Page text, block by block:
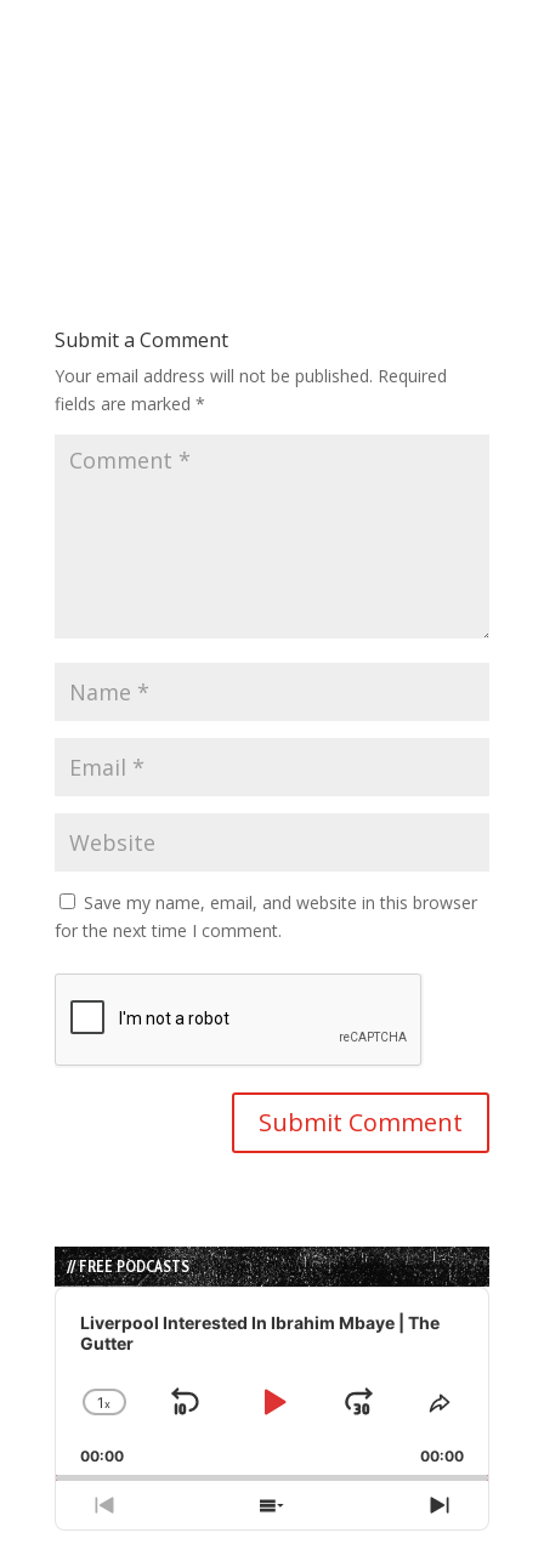
Submit a Comment
Your email address will not be published. Required
fields are marked *
Save my name, email, and website in this browser
for the next time I comment.
// FREE PODCASTS
Audio
Player
Liverpool Interested In Ibrahim Mbaye | The
Gutter
Change
Rate
1x
Skip
Play
Jump
Forward
Share
Episode
00:00 00:00
Previous
Show
Next